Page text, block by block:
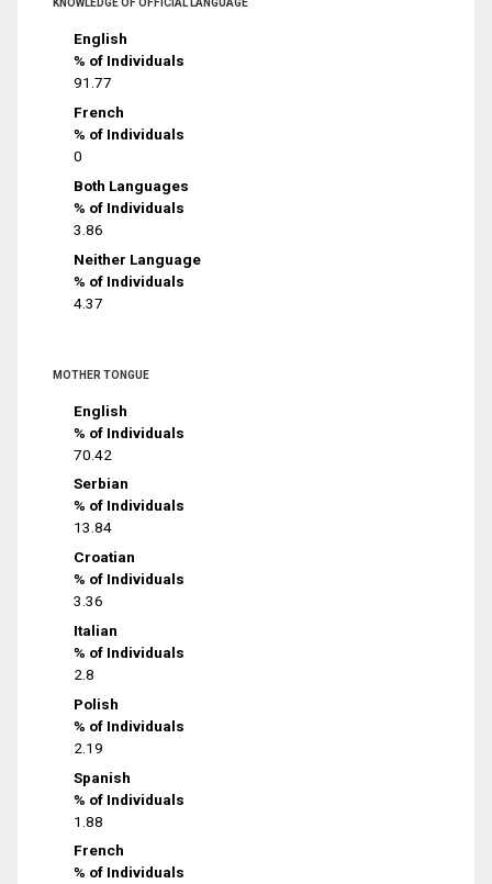
KNOWLEDGE OF OFFICIAL LANGUAGE
English
% of Individuals
91.77
French
% of Individuals
0
Both Languages
% of Individuals
3.86
Neither Language
% of Individuals
4.37
MOTHER TONGUE
English
% of Individuals
70.42
Serbian
% of Individuals
13.84
Croatian
% of Individuals
3.36
Italian
% of Individuals
2.8
Polish
% of Individuals
2.19
Spanish
% of Individuals
1.88
French
% of Individuals